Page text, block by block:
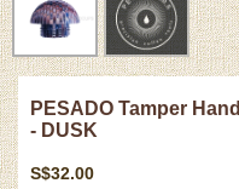
PESADO Tamper
- DUSK
S$32.00